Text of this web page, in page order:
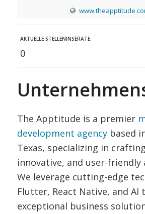
AKTUELLE STELLENINSERATE:
0
The Apptitude is a premier
development agencybased
Texas, specializing in
innovative, and user-friendly
We leverage cutting-edge
Flutter, React Native, and AI
exceptional business